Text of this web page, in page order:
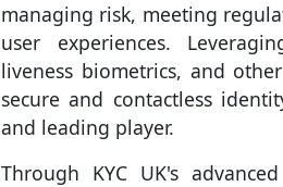
managing risk, meeting
user experiences.
liveness biometrics, and
secure and contactless
and leading player.
Through KYC UK's